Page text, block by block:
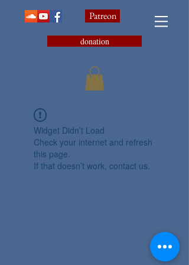
Patreon
donation
Widget Didn’t Load
Check your internet and refresh
this page.
If that doesn’t work, contact us.